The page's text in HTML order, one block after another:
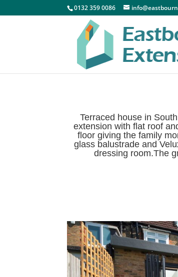
0132 359 0086
Terraced house in
extension with flat roof
floor giving the family
glass balustrade and
dressing room.The